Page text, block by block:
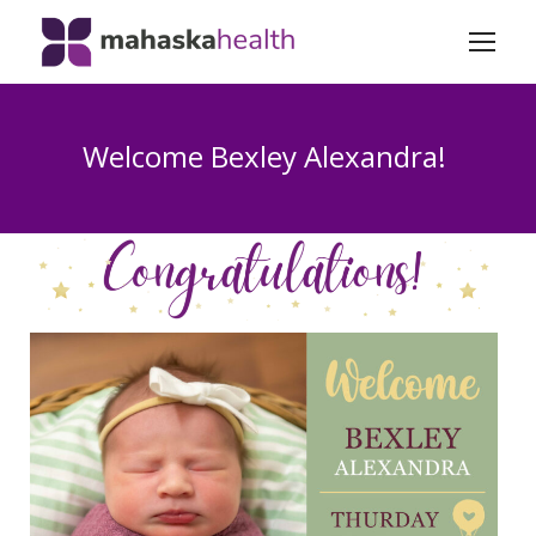
Welcome Bexley Alexandra!